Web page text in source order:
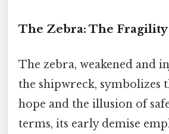
The Zebra: The
The zebra, weakened and
the shipwreck, symbolizes
hope and the illusion of
terms, its early demise